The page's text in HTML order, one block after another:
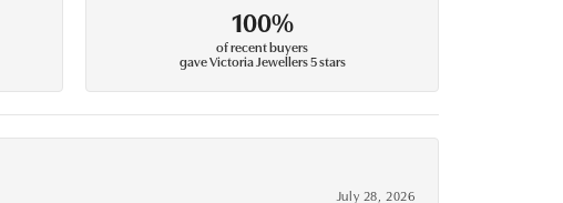
100%
of recent buyers
gave Victoria Jewellers 5 stars
July 28, 2026